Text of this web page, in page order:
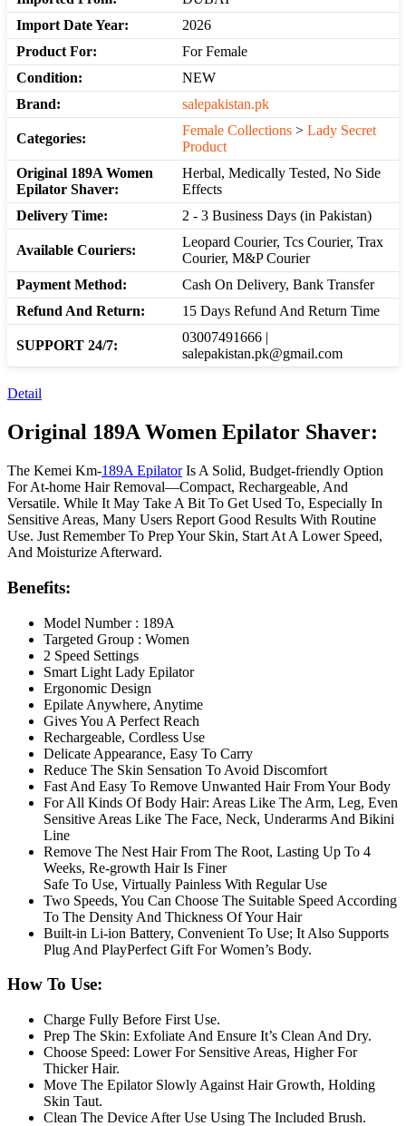
Import Date Year:
2026
Product For:
For Female
Condition:
NEW
Brand:
salepakistan.pk
Categories:
Female Collections > Lady Secret
Product
Original 189A Women
Epilator Shaver:
Herbal, Medically Tested, No Side
Effects
Delivery Time:
2 - 3 Business Days (in Pakistan)
Available Couriers:
Leopard Courier, Tcs Courier, Trax
Courier, M&P Courier
Payment Method:
Cash On Delivery, Bank Transfer
Refund And Return:
15 Days Refund And Return Time
SUPPORT 24/7:
03007491666 |
salepakistan.pk@gmail.com
Detail
Original 189A Women Epilator Shaver:
The Kemei Km‑189A EpilatorIs A Solid, Budget-friendly Option
For At-home Hair Removal—Compact, Rechargeable, And
Versatile. While It May Take A Bit To Get Used To, Especially In
Sensitive Areas, Many Users Report Good Results With Routine
Use. Just Remember To Prep Your Skin, Start At A Lower Speed,
And Moisturize Afterward.
Benefits:
Model Number : 189A
Targeted Group : Women
2 Speed Settings
Smart Light Lady Epilator
Ergonomic Design
Epilate Anywhere, Anytime
Gives You A Perfect Reach
Rechargeable, Cordless Use
Delicate Appearance, Easy To Carry
Reduce The Skin Sensation To Avoid Discomfort
Fast And Easy To Remove Unwanted Hair From Your Body
For All Kinds Of Body Hair: Areas Like The Arm, Leg, Even
Sensitive Areas Like The Face, Neck, Underarms And Bikini
Line
Remove The Nest Hair From The Root, Lasting Up To 4
Weeks, Re-growth Hair Is Finer
Safe To Use, Virtually Painless With Regular Use
Two Speeds, You Can Choose The Suitable Speed According
To The Density And Thickness Of Your Hair
Built-in Li-ion Battery, Convenient To Use; It Also Supports
Plug And PlayPerfect Gift For Women’s Body.
How To Use:
Charge Fully Before First Use.
Prep The Skin: Exfoliate And Ensure It’s Clean And Dry.
Choose Speed: Lower For Sensitive Areas, Higher For
Thicker Hair.
Move The Epilator Slowly Against Hair Growth, Holding
Skin Taut.
Clean The Device After Use Using The Included Brush.